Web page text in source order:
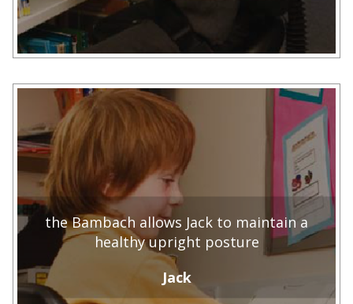
the Bambach allows Jack to maintain a
healthy upright posture
Jack